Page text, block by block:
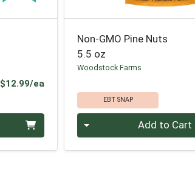
$12.99/eaProduct Price
Non-GMO Pine Nuts
5.5 oz
Woodstock Farms
EBT SNAP
Add to Cart